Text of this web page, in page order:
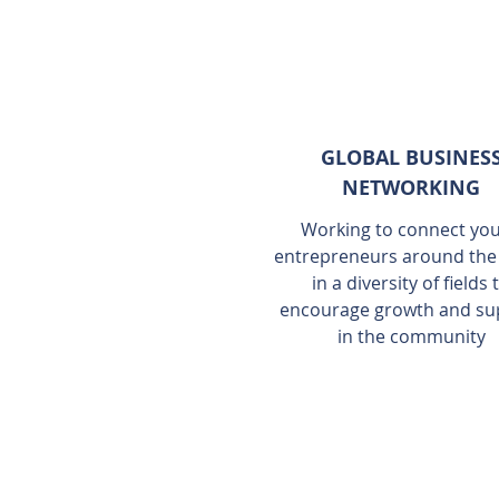
GLOBAL
NETWORKING
Working to connect
entrepreneurs around
in a diversity of fields
encourage growth and
in the community